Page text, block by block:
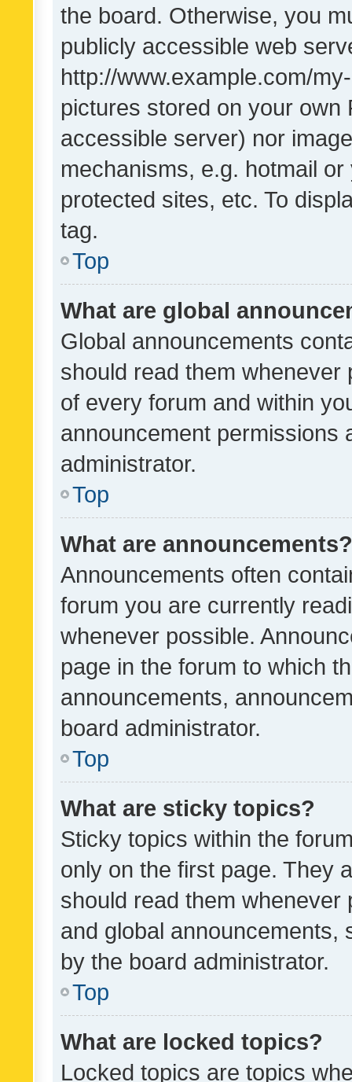
the board. Otherwise, you
publicly accessible web
http://www.example.com/
pictures stored on your own
accessible server) nor
mechanisms, e.g. hotmail
protected sites, etc. To
tag.
Top
What are global
Global announcements
should read them whenever
of every forum and within
announcement permissions
administrator.
Top
What are announcements?
Announcements often
forum you are currently
whenever possible.
page in the forum to which
announcements,
board administrator.
Top
What are sticky topics?
Sticky topics within the
only on the first page. They
should read them whenever
and global announcements,
by the board administrator.
Top
What are locked topics?
Locked topics are topics